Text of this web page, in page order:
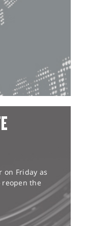
on Friday as
reopen the